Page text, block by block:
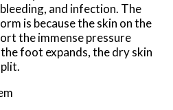
and infection. The
is because the skin on the
the immense pressure
foot expands, the dry skin